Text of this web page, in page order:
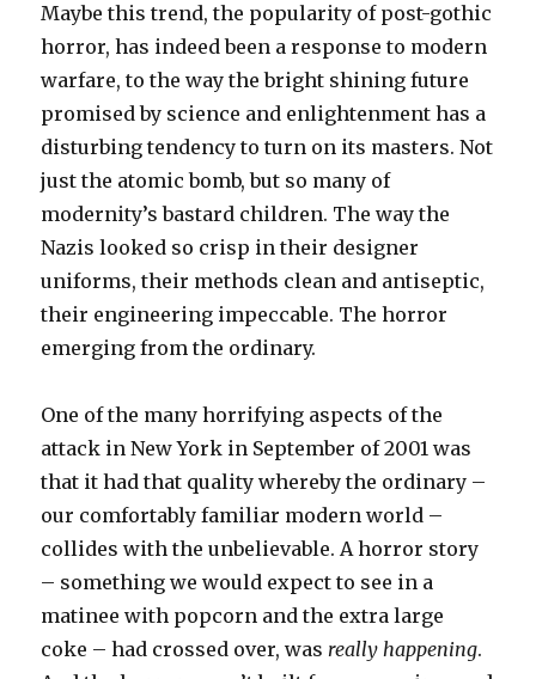
Maybe this trend, the popularity of post-gothic
horror, has indeed been a response to modern
warfare, to the way the bright shining future
promised by science and enlightenment has a
disturbing tendency to turn on its masters. Not
just the atomic bomb, but so many of
modernity’s bastard children. The way the
Nazis looked so crisp in their designer
uniforms, their methods clean and antiseptic,
their engineering impeccable. The horror
emerging from the ordinary.
One of the many horrifying aspects of the
attack in New York in September of 2001 was
that it had that quality whereby the ordinary –
our comfortably familiar modern world –
collides with the unbelievable. A horror story
– something we would expect to see in a
matinee with popcorn and the extra large
coke – had crossed over, wasreally happening.